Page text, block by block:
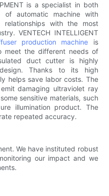
is a specialist in both
of automatic machine with
with the most
VENTECH INTELLIGENT
production machine is
meet the different needs of
duct cutter is highly
Thanks to its high
helps save labor costs. The
damaging ultraviolet ray
sensitive materials, such
illumination product. The
repeated accuracy.
We have instituted robust
our impact and we